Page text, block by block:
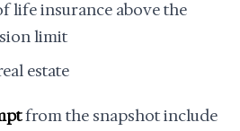
life insurance above the
limit
estate
from the snapshot include